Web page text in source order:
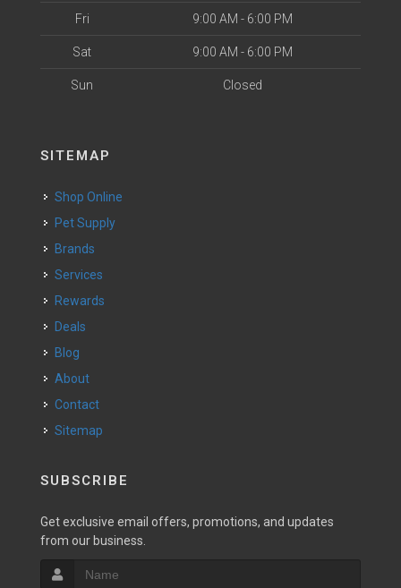
Fri 9:00 AM - 6:00 PM
Sat 9:00 AM - 6:00 PM
Sun Closed
SITEMAP
Shop Online
Pet Supply
Brands
Services
Rewards
Deals
Blog
About
Contact
Sitemap
SUBSCRIBE
Get exclusive email offers, promotions, and updates
from our business.